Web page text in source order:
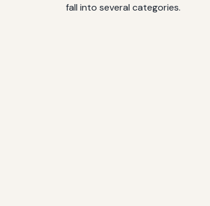
fall into several categories.